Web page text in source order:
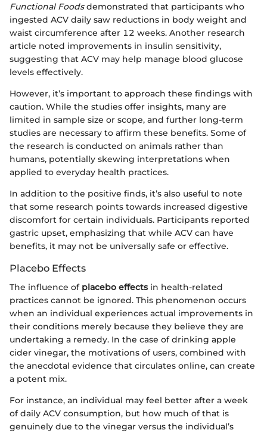
Functional Foodsdemonstrated that participants who
ingested ACV daily saw reductions in body weight and
waist circumference after 12 weeks. Another research
article noted improvements in insulin sensitivity,
suggesting that ACV may help manage blood glucose
levels effectively.
However, it’s important to approach these findings with
caution. While the studies offer insights, many are
limited in sample size or scope, and further long-term
studies are necessary to affirm these benefits. Some of
the research is conducted on animals rather than
humans, potentially skewing interpretations when
applied to everyday health practices.
In addition to the positive finds, it’s also useful to note
that some research points towards increased digestive
discomfort for certain individuals. Participants reported
gastric upset, emphasizing that while ACV can have
benefits, it may not be universally safe or effective.
Placebo Effects
The influence of placebo effectsin health-related
practices cannot be ignored. This phenomenon occurs
when an individual experiences actual improvements in
their conditions merely because they believe they are
undertaking a remedy. In the case of drinking apple
cider vinegar, the motivations of users, combined with
the anecdotal evidence that circulates online, can create
a potent mix.
For instance, an individual may feel better after a week
of daily ACV consumption, but how much of that is
genuinely due to the vinegar versus the individual’s